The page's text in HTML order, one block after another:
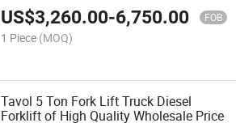
US$3,260.00-6,750.00 FOB
1 Piece (MOQ)
Tavol 5 Ton Fork Lift Truck Diesel
Forklift of High Quality Wholesale Price